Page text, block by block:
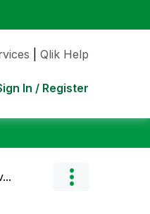
Qlik Help
In / Register